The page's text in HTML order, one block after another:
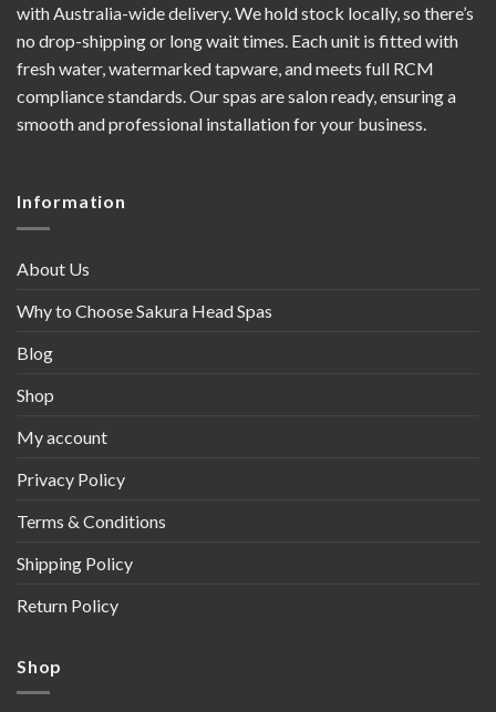
with Australia-wide delivery. We hold stock locally, so there’s
no drop-shipping or long wait times. Each unit is fitted with
fresh water, watermarked tapware, and meets full RCM
compliance standards. Our spas are salon ready, ensuring a
smooth and professional installation for your business.
Information
About Us
Why to Choose Sakura Head Spas
Blog
Shop
My account
Privacy Policy
Terms & Conditions
Shipping Policy
Return Policy
Shop